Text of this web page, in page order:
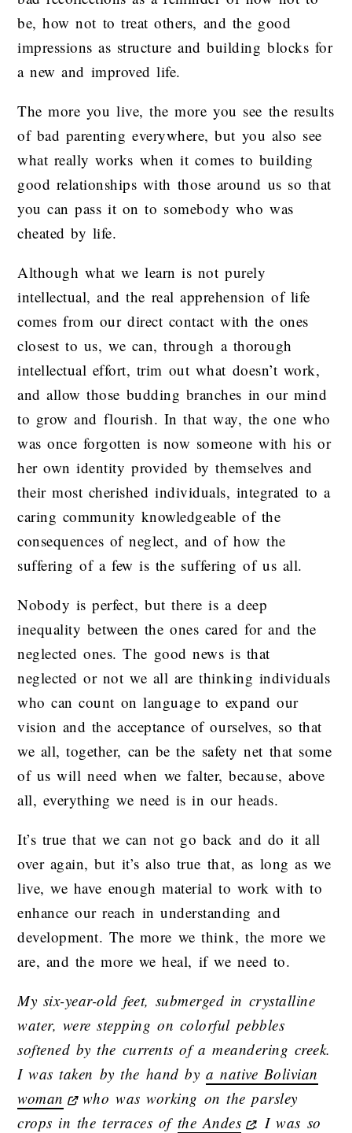
be, how not to treat others, and the good
impressions as structure and building blocks for
a new and improved life.
The more you live, the more you see the results
of bad parenting everywhere, but you also see
what really works when it comes to building
good relationships with those around us so that
you can pass it on to somebody who was
cheated by life.
Although what we learn is not purely
intellectual, and the real apprehension of life
comes from our direct contact with the ones
closest to us, we can, through a thorough
intellectual effort, trim out what doesn’t work,
and allow those budding branches in our mind
to grow and flourish. In that way, the one who
was once forgotten is now someone with his or
her own identity provided by themselves and
their most cherished individuals, integrated to a
caring community knowledgeable of the
consequences of neglect, and of how the
suffering of a few is the suffering of us all.
Nobody is perfect, but there is a deep
inequality between the ones cared for and the
neglected ones. The good news is that
neglected or not we all are thinking individuals
who can count on language to expand our
vision and the acceptance of ourselves, so that
we all, together, can be the safety net that some
of us will need when we falter, because, above
all, everything we need is in our heads.
It’s true that we can not go back and do it all
over again, but it’s also true that, as long as we
live, we have enough material to work with to
enhance our reach in understanding and
development. The more we think, the more we
are, and the more we heal, if we need to.
My six-year-old feet, submerged in crystalline
water, were stepping on colorful pebbles
softened by the currents of a meandering creek.
I was taken by the hand by a native Bolivian
woman
who was working on the parsley
crops in the terraces of the Andes
. I was so